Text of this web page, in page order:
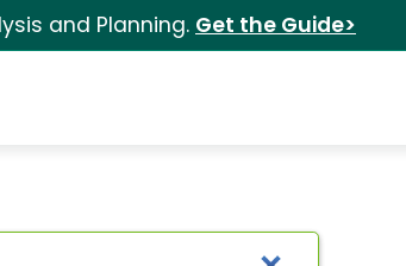
and Planning. Get the Guide>